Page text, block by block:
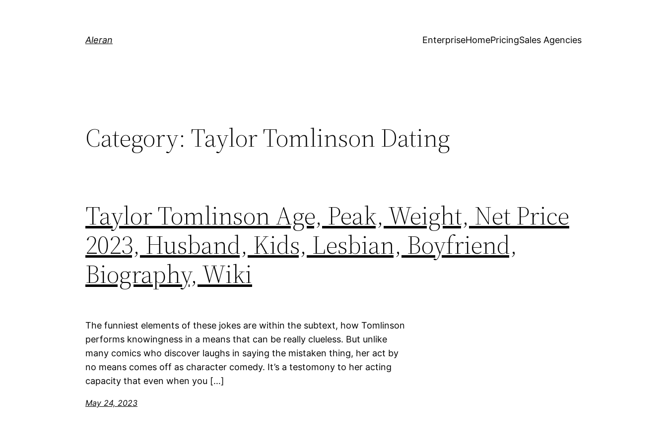
Aleran EnterpriseHomePricingSales Agencies
Category: Taylor Tomlinson Dating
Taylor Tomlinson Age, Peak, Weight, Net Price
2023, Husband, Kids, Lesbian, Boyfriend,
Biography, Wiki
The funniest elements of these jokes are within the subtext, how Tomlinson
performs knowingness in a means that can be really clueless. But unlike
many comics who discover laughs in saying the mistaken thing, her act by
no means comes off as character comedy. It’s a testomony to her acting
capacity that even when you […]
May 24, 2023